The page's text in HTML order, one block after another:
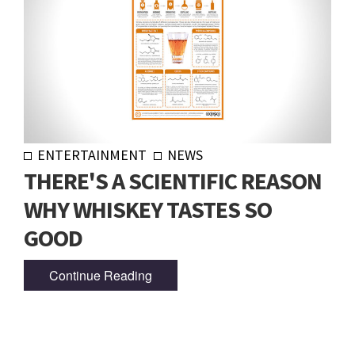
ENTERTAINMENT NEWS
THERE'S A SCIENTIFIC REASON
WHY WHISKEY TASTES SO
GOOD
Continue Reading